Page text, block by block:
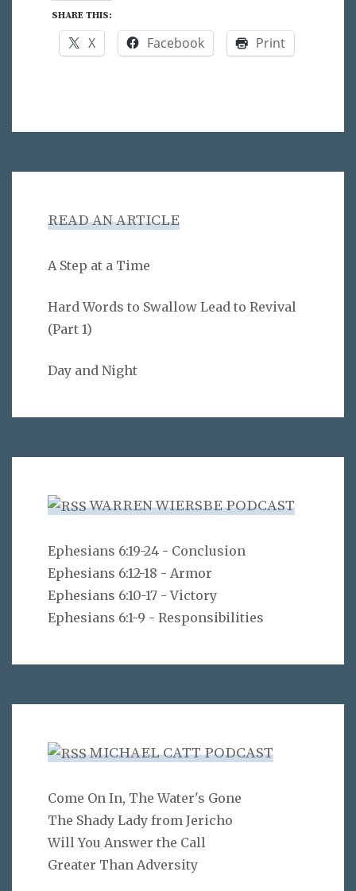
SHARE THIS:
X Facebook Print
READ AN ARTICLE
A Step at a Time
Hard Words to Swallow Lead to Revival
(Part 1)
Day and Night
WARREN WIERSBE PODCAST
Ephesians 6:19-24 - Conclusion
Ephesians 6:12-18 - Armor
Ephesians 6:10-17 - Victory
Ephesians 6:1-9 - Responsibilities
MICHAEL CATT PODCAST
Come On In, The Water's Gone
The Shady Lady from Jericho
Will You Answer the Call
Greater Than Adversity